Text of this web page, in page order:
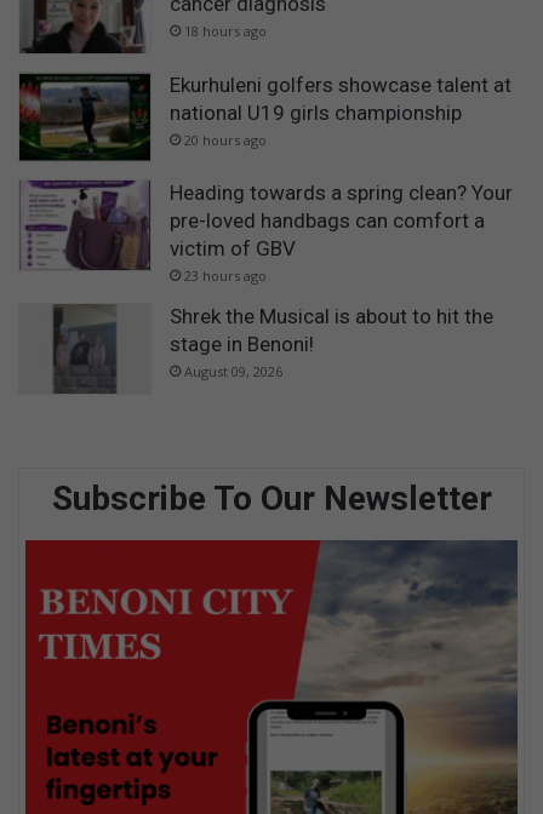
18 hours ago
Ekurhuleni golfers showcase talent at
national U19 girls championship
20 hours ago
Heading towards a spring clean? Your
pre-loved handbags can comfort a
victim of GBV
23 hours ago
Shrek the Musical is about to hit the
stage in Benoni!
August 09, 2026
Subscribe To Our Newsletter